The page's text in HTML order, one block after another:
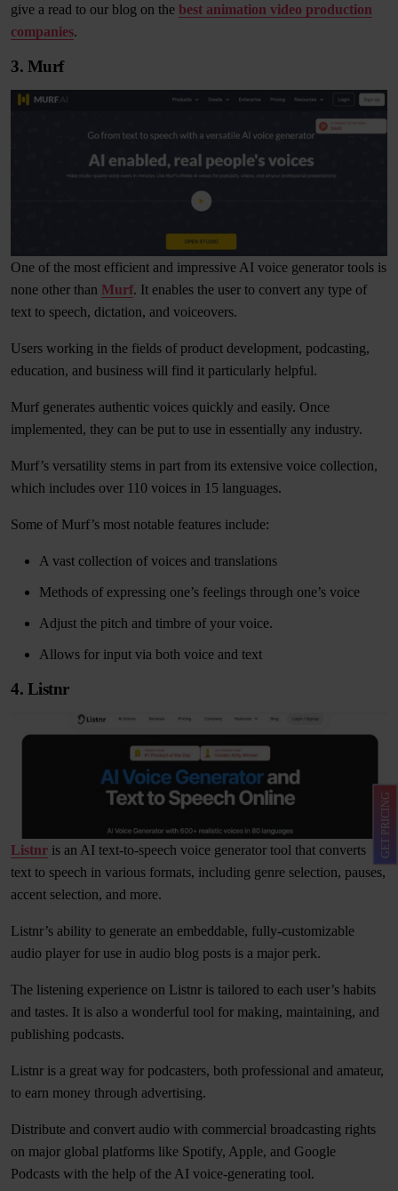
give a read to our blog on the best animation video production
companies.
3. Murf
One of the most efficient and impressive AI voice generator tools is
none other than Murf. It enables the user to convert any type of
text to speech, dictation, and voiceovers.
Users working in the fields of product development, podcasting,
education, and business will find it particularly helpful.
Murf generates authentic voices quickly and easily. Once
implemented, they can be put to use in essentially any industry.
Murf’s versatility stems in part from its extensive voice collection,
which includes over 110 voices in 15 languages.
Some of Murf’s most notable features include:
A vast collection of voices and translations
Methods of expressing one’s feelings through one’s voice
Adjust the pitch and timbre of your voice.
Allows for input via both voice and text
4. Listnr
Listnr is an AI text-to-speech voice generator tool that converts
text to speech in various formats, including genre selection, pauses,
accent selection, and more.
Listnr’s ability to generate an embeddable, fully-customizable
audio player for use in audio blog posts is a major perk.
The listening experience on Listnr is tailored to each user’s habits
and tastes. It is also a wonderful tool for making, maintaining, and
publishing podcasts.
Listnr is a great way for podcasters, both professional and amateur,
to earn money through advertising.
Distribute and convert audio with commercial broadcasting rights
on major global platforms like Spotify, Apple, and Google
Podcasts with the help of the AI voice-generating tool.
GET PRICING